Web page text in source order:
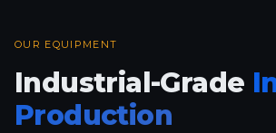
OUR EQUIPMENT
Industrial-Grade
Production